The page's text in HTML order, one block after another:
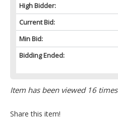
High Bidder:
Current Bid:
Min Bid:
Bidding Ended:
Item has been viewed 16 times
Share this item!